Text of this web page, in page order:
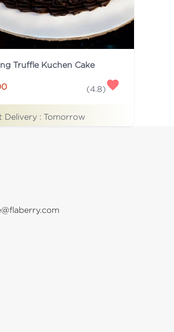
Truffle Kuchen Cake
(4.8)
Delivery : Tomorrow